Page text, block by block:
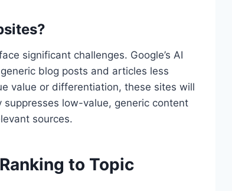
significant challenges. Google’s AI
blog posts and articles less
value or differentiation, these sites will
low-value, generic content
sources.
to Topic